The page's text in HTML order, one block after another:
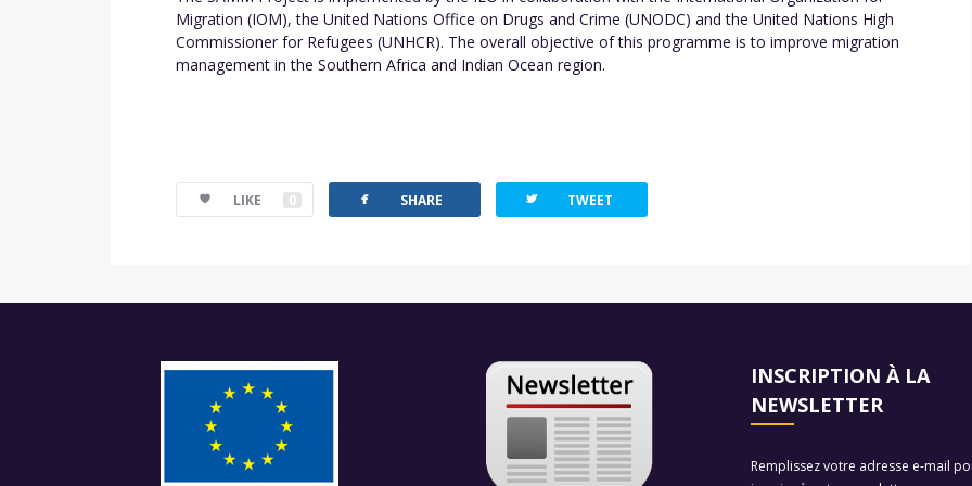
Migration (IOM), the United Nations Office on Drugs and Crime (UNODC) and the United Nations High
Commissioner for Refugees (UNHCR). The overall objective of this programme is to improve migration
management in the Southern Africa and Indian Ocean region.
LIKE 0 facebook SHARE twitterbird TWEET
INSCRIPTION À LA
NEWSLETTER
Remplissez votre adresse e-mail